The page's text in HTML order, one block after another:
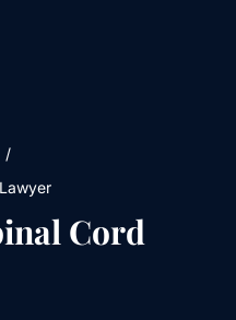
/
Cord